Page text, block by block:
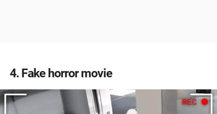
4 Fake horror movie